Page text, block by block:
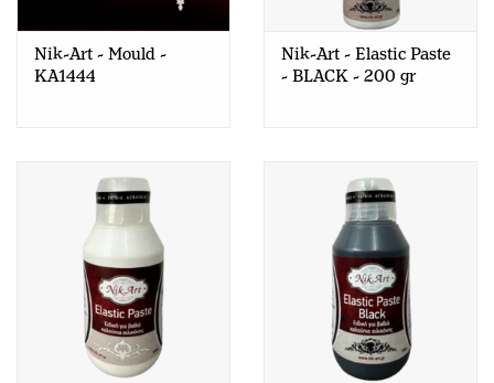
Nik-Art - Mould -
KA1444
Nik-Art - Elastic Paste
- BLACK - 200 gr